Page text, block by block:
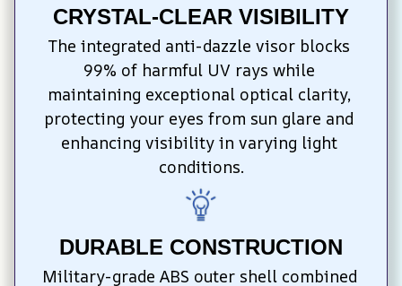
CRYSTAL-CLEAR VISIBILITY
The integrated anti-dazzle visor blocks
99% of harmful UV rays while
maintaining exceptional optical clarity,
protecting your eyes from sun glare and
enhancing visibility in varying light
conditions.
DURABLE CONSTRUCTION
Military-grade ABS outer shell combined